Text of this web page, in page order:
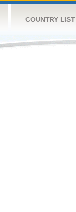
COUNTRY LIST